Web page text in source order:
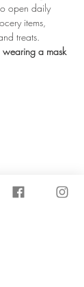
open daily
items,
treats.
a mask